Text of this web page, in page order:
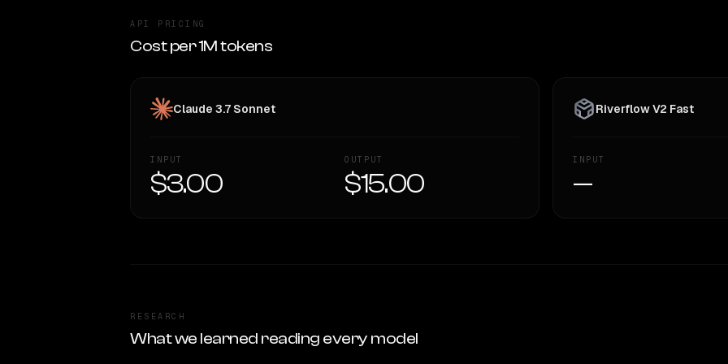
API PRICING
Cost per 1M tokens
Claude 3.7 Sonnet
INPUT
$3.00
OUTPUT
$15.00
Riverflow V2 Fast
INPUT
—
RESEARCH
What we learned reading every model